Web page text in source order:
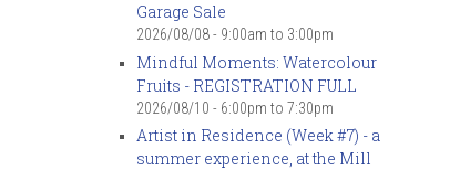
Garage Sale
2026/08/08 - 9:00am to 3:00pm
Mindful Moments: Watercolour
Fruits - REGISTRATION FULL
2026/08/10 - 6:00pm to 7:30pm
Artist in Residence (Week #7) - a
summer experience, at the Mill